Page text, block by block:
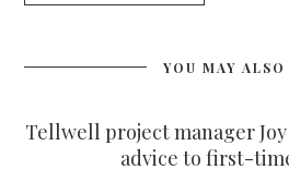
YOU MAY
Tellwell project manager
advice to first-